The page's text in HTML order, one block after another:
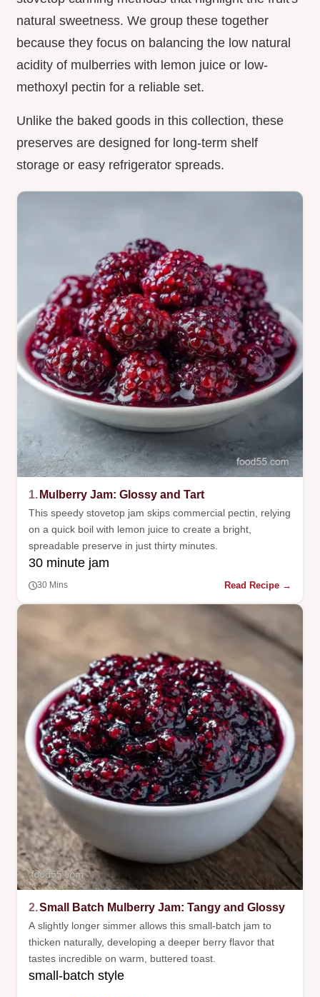
natural sweetness. We group these together
because they focus on balancing the low natural
acidity of mulberries with lemon juice or low-
methoxyl pectin for a reliable set.
Unlike the baked goods in this collection, these
preserves are designed for long-term shelf
storage or easy refrigerator spreads.
1. Mulberry Jam: Glossy and Tart
This speedy stovetop jam skips commercial pectin, relying
on a quick boil with lemon juice to create a bright,
spreadable preserve in just thirty minutes.
30 minute jam
30 Mins Read Recipe →
2.Small Batch Mulberry Jam: Tangy and Glossy
A slightly longer simmer allows this small-batch jam to
thicken naturally, developing a deeper berry flavor that
tastes incredible on warm, buttered toast.
small-batch style